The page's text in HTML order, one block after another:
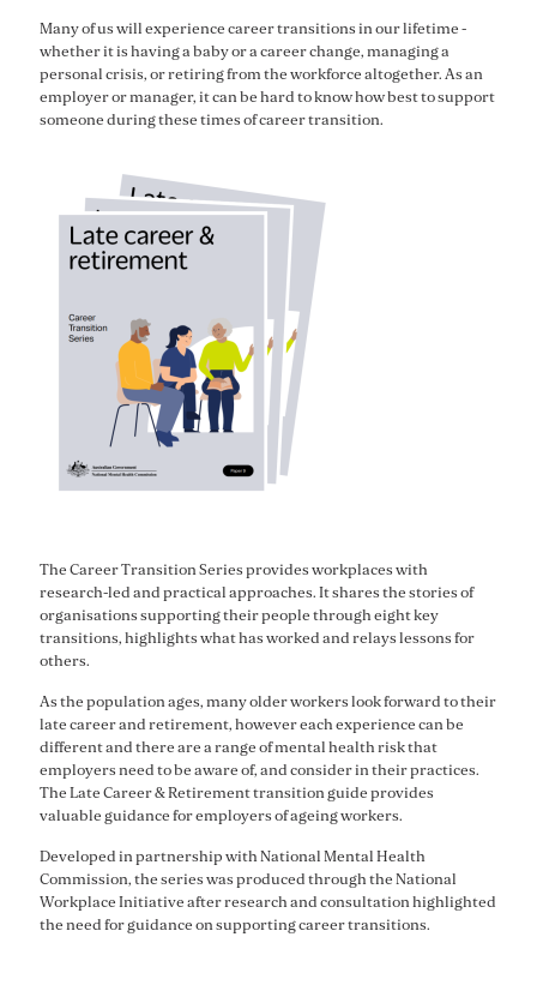
Many of us will experience career transitions in our lifetime -
whether it is having a baby or a career change, managing a
personal crisis, or retiring from the workforce altogether.As an
employer or manager, itcan be hard to know how best to support
someone during these times ofcareer transition.
The Career Transition Series provides workplaces with
research-led and practical approaches. It shares the stories of
organisations supporting their people through eight key
transitions, highlights what has worked and relays lessons for
others.
As the population ages, many older workers look forward to their
late career and retirement, however each experience can be
different and there are a range of mental health risk that
employers need to be aware of, and consider in their practices.
The Late Career & Retirement transition guide provides
valuable guidance for employers of ageing workers.
Developed in partnership with National Mental Health
Commission, the series was produced through the National
Workplace Initiative after research and consultation highlighted
the need for guidance on supporting career transitions.